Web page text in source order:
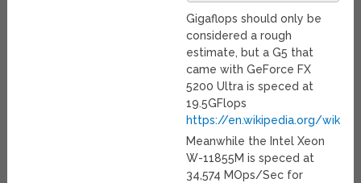
Gigaflops should only be
considered a rough
estimate, but a G5 that
came with GeForce FX
5200 Ultra is speced at
19.5GFlops
https://en.wikipedia.org/wiki/
Meanwhile the Intel Xeon
W-11855M is speced at
34,574 MOps/Sec for